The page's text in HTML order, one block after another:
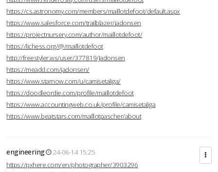
https://cs.astronomy.com/members/maillotdefoot/default.aspx
https://www.salesforce.com/trailblazer/jadonsen
https://projectnursery.com/author/maillotdefoot/
https://lichess.org/@/maillotdefoot
http://freestyler.ws/user/377819/Jadonsen
https://meadd.com/jadonsen/
https://www.starnow.com/u/camisetaliga/
https://doodleordie.com/profile/maillotdefoot
https://www.accountingweb.co.uk/profile/camisetaliga
https://www.beatstars.com/maillotpascher/about
engineering
24-06-14 15:25
https://pxhere.com/en/photographer/3903296